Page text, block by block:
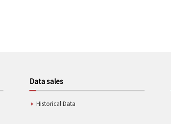
Data sales
Historical Data